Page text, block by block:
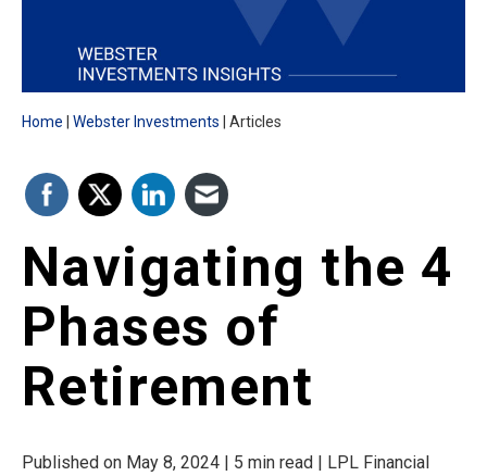
Contact Center remain available.
Home Webster Investments Articles
Navigating the 4
Phases of
Retirement
Published on May 8, 2024 | 5 min read | LPL Financial